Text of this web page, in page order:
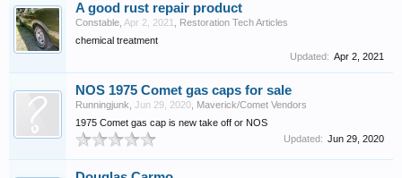
A good rust repair product
Constable Apr 2, 2021
Restoration Tech Articles
chemical treatment
Updated: Apr 2, 2021
NOS 1975 Comet gas caps for sale
Runningjunk Jun 29, 2020 Maverick/Comet Vendors
1975 Comet gas cap is new take off or NOS
Updated: Jun 29, 2020